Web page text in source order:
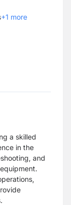
+1 more
a skilled
in the
and